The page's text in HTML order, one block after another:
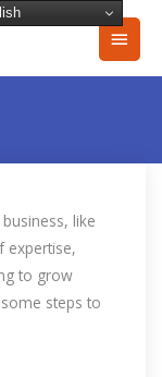
Main
business, like
expertise,
to grow
steps to